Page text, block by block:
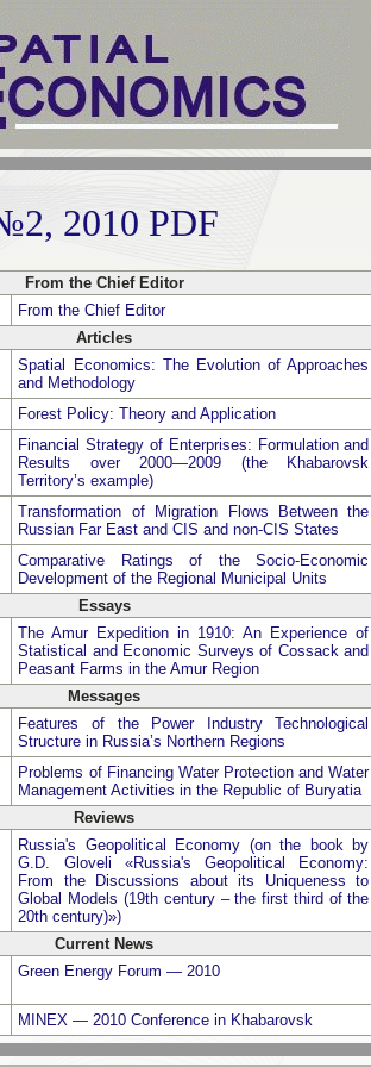
2010 PDF
From the Chief Editor
From the Chief Editor
Articles
Spatial Economics: The Evolution of Approaches
and Methodology
Forest Policy: Theory and Application
Financial Strategy of Enterprises: Formulation and
Results over 2000—2009 (the Khabarovsk
Territory’s example)
Transformation of Migration Flows Between the
Russian Far East and CIS and non-CIS States
Comparative Ratings of the Socio-Economic
Development of the Regional Municipal Units
Essays
The Amur Expedition in 1910: An Experience of
Statistical and Economic Surveys of Cossack and
Peasant Farms in the Amur Region
Messages
Features of the Power Industry Technological
Structure in Russia’s Northern Regions
Problems of Financing Water Protection and Water
Management Activities in the Republic of Buryatia
Reviews
Russia's Geopolitical Economy (on the book by
G.D. Gloveli «Russia's Geopolitical Economy:
From the Discussions about its Uniqueness to
Global Models (19th century – the first third of the
20th century)»)
Current News
Green Energy Forum — 2010
MINEX — 2010 Conference in Khabarovsk